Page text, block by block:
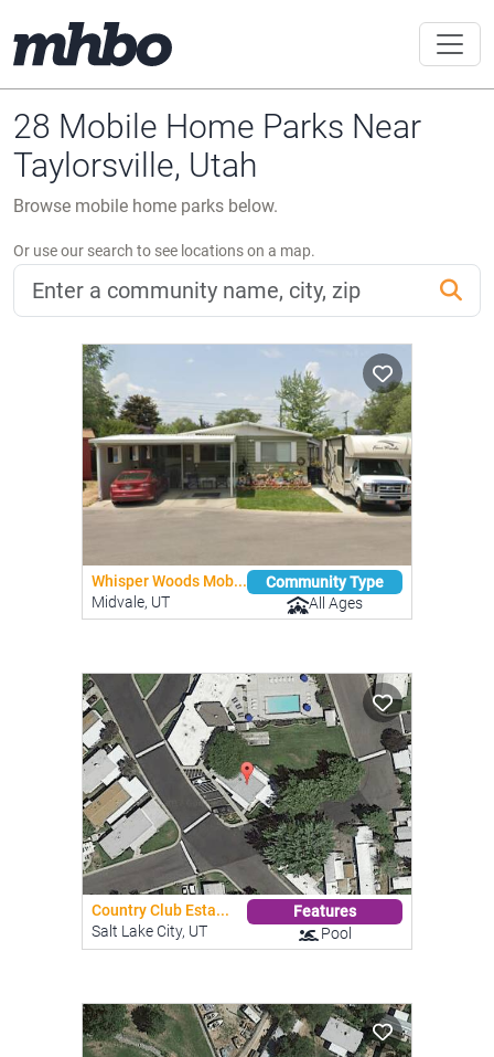
28 Mobile Home Parks Near
Taylorsville, Utah
Browse mobile home parks below.
Or use our search to see locations on a map.
Whisper Woods Mob...
Midvale, UT
Community Type
All Ages
Country Club Esta...
Salt Lake City, UT
Features
Pool